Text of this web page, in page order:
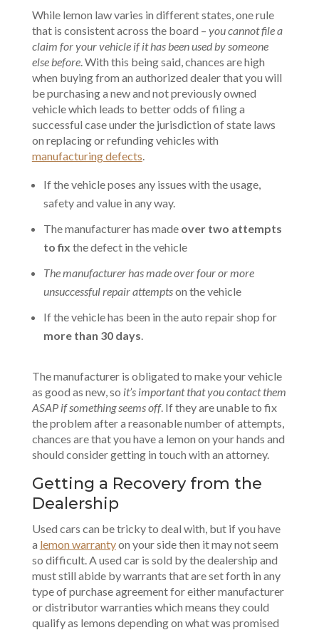
While lemon law varies in different states, one rule
that is consistent across the board – you cannot file a
claim for your vehicle if it has been used by someone
else before. With this being said, chances are high
when buying from an authorized dealer that you will
be purchasing a new and not previously owned
vehicle which leads to better odds of filing a
successful case under the jurisdiction of state laws
on replacing or refunding vehicles with
manufacturing defects
If the vehicle poses any issues with the usage,
safety and value in any way.
The manufacturer has made over two attempts
to fix the defect in the vehicle
The manufacturer has made over four or more
unsuccessful repair attemptson the vehicle
If the vehicle has been in the auto repair shop for
more than 30 days
The manufacturer is obligated to make your vehicle
as good as new, so it’s important that you contact them
ASAP if something seems off. If they are unable to fix
the problem after a reasonable number of attempts,
chances are that you have a lemon on your hands and
should consider getting in touch with an attorney.
Getting a Recovery from the
Dealership
Used cars can be tricky to deal with, but if you have
a lemon warrantyon your side then it may not seem
so difficult. A used car is sold by the dealership and
must still abide by warrants that are set forth in any
type of purchase agreement for either manufacturer
or distributor warranties which means they could
qualify as lemons depending on what was promised